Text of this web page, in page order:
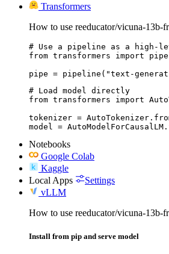
Transformers
How to use reeducator/vicuna-13b-
# Use a pipeline as a high-
from transformers import
pipe = pipeline("text-
# Load model directly
from transformers import
tokenizer =
model =
Notebooks
Google Colab
Kaggle
Local Apps
Settings
vLLM
How to use reeducator/vicuna-
Install from pip and serve model